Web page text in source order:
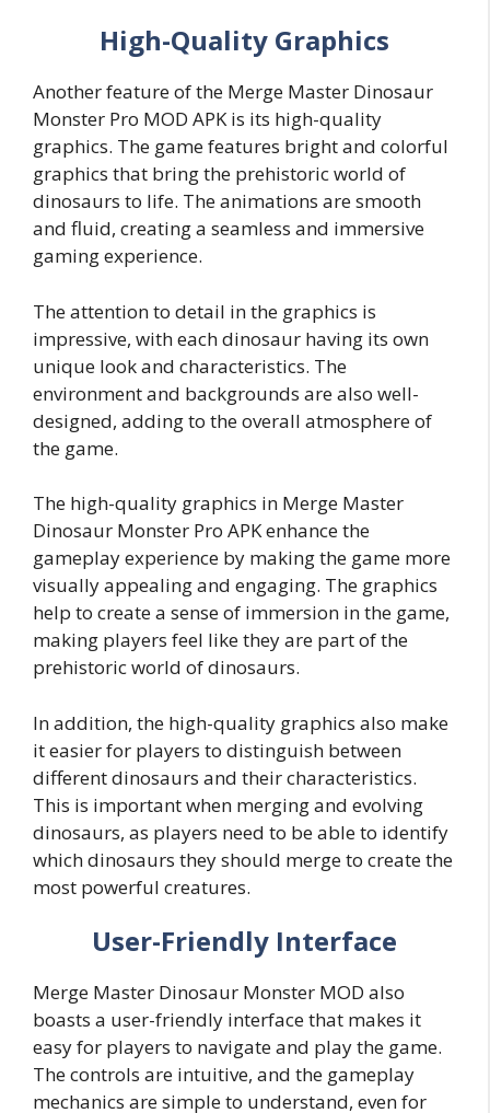
High-Quality Graphics
Another feature of the Merge Master Dinosaur
Monster Pro MOD APK is its high-quality
graphics. The game features bright and colorful
graphics that bring the prehistoric world of
dinosaurs to life. The animations are smooth
and fluid, creating a seamless and immersive
gaming experience.
The attention to detail in the graphics is
impressive, with each dinosaur having its own
unique look and characteristics. The
environment and backgrounds are also well-
designed, adding to the overall atmosphere of
the game.
The high-quality graphics in Merge Master
Dinosaur Monster Pro APK enhance the
gameplay experience by making the game more
visually appealing and engaging. The graphics
help to create a sense of immersion in the game,
making players feel like they are part of the
prehistoric world of dinosaurs.
In addition, the high-quality graphics also make
it easier for players to distinguish between
different dinosaurs and their characteristics.
This is important when merging and evolving
dinosaurs, as players need to be able to identify
which dinosaurs they should merge to create the
most powerful creatures.
User-Friendly Interface
Merge Master Dinosaur Monster MOD also
boasts a user-friendly interface that makes it
easy for players to navigate and play the game.
The controls are intuitive, and the gameplay
mechanics are simple to understand, even for